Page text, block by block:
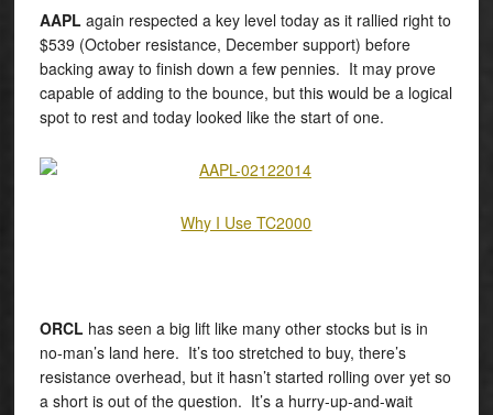
AAPL again respected a key level today as it rallied right to
$539 (October resistance, December support) before
backing away to finish down a few pennies. It may prove
capable of adding to the bounce, but this would be a logical
spot to rest and today looked like the start of one.
Why I Use TC2000
ORCL has seen a big lift like many other stocks but is in
no-man’s land here. It’s too stretched to buy, there’s
resistance overhead, but it hasn’t started rolling over yet so
a short is out of the question. It’s a hurry-up-and-wait